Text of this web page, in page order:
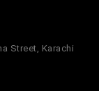
Street, Karachi